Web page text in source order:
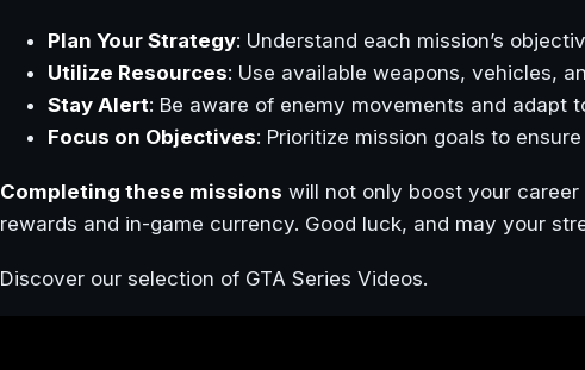
Plan Your Strategy: Understand each mission’s
Utilize Resources: Use available weapons, vehicles,
Stay Alert: Be aware of enemy movements and adapt
Focus on Objectives: Prioritize mission goals to
Completing these missions will not only boost your
rewards and in-game currency. Good luck, and may your
Discover our selection of GTA Series Videos.